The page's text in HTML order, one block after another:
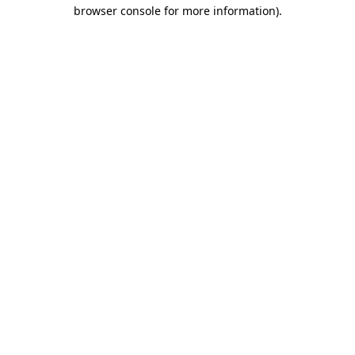
browser console for more information).